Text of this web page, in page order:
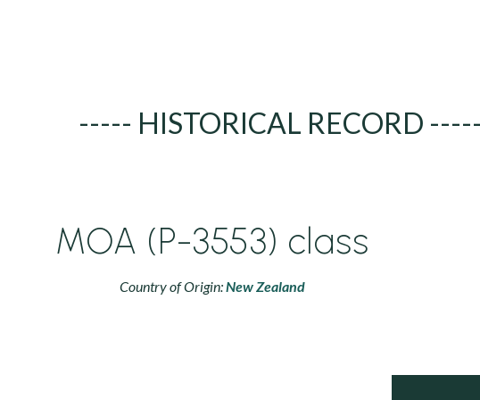
----- HISTORICAL RECORD -----
MOA (P-3553) class
Country of Origin:New Zealand